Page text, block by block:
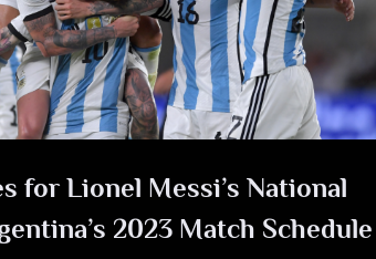
e
for Lionel Messi’s National
2023 Match Schedule